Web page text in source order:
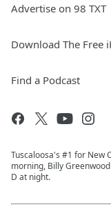
Advertise on 98 TXT
Download The Free
Find a Podcast
Tuscaloosa's #1 for New
morning, Billy
D at night.